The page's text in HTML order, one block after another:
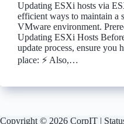
Updating ESXi hosts via
efficient ways to maintain a
VMware environment.
Updating ESXi Hosts
update process, ensure you
place: ⚡ Also,…
Copyright © 2026 CorpIT |